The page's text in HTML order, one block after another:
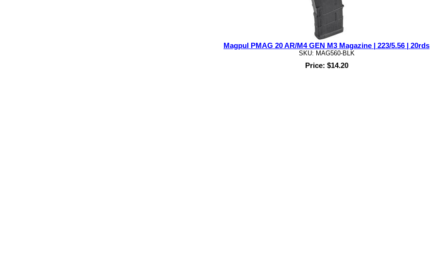
Magpul PMAG 20 AR/M4 GEN M3 Magazine | 223/5.56 | 20rds
SKU: MAG560-BLK
Price: $14.20